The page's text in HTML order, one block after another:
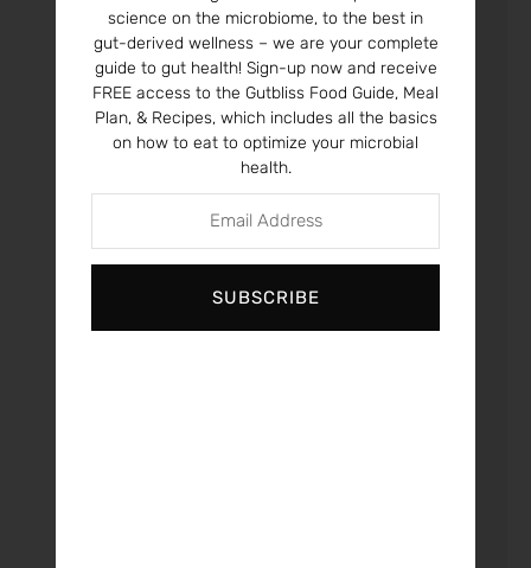
Children
What you eat alters
your genes and
those of your
during pregnancy
and how maternal
science on the microbiome, to the best in
gut-derived wellness – we are your complete
guide to gut health! Sign-up now and receive
FREE access to the Gutbliss Food Guide, Meal
Plan, & Recipes, which includes all the basics
on how to eat to optimize your microbial
health.
SUBSCRIBE